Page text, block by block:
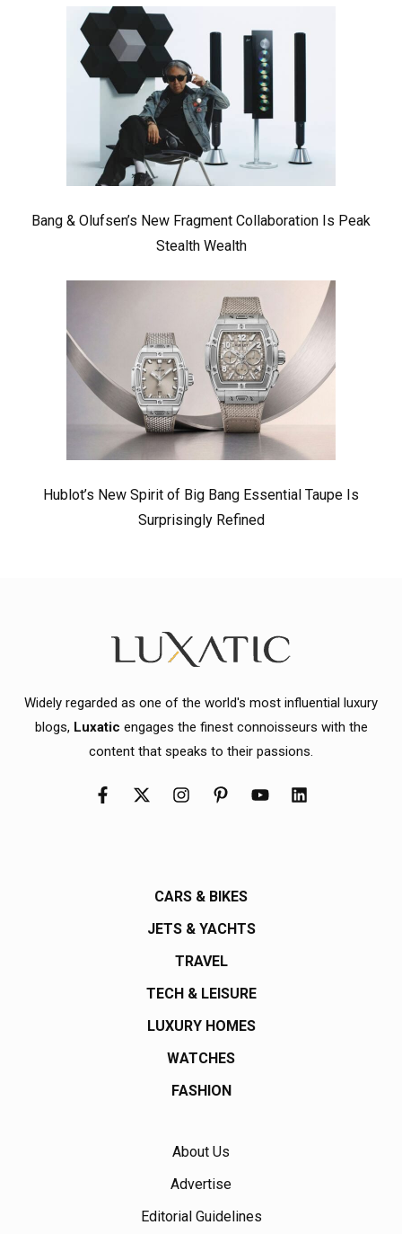
Bang & Olufsen’s New Fragment Collaboration Is Peak
Stealth Wealth
Hublot’s New Spirit of Big Bang Essential Taupe Is
Surprisingly Refined
Widely regarded as one of the world's most influential luxury
blogs, Luxatic engages the finest connoisseurs with the
content that speaks to their passions.
CARS & BIKES
JETS & YACHTS
TRAVEL
TECH & LEISURE
LUXURY HOMES
WATCHES
FASHION
About Us
Advertise
Editorial Guidelines